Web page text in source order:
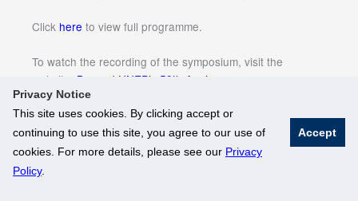
Privacy Notice
This site uses cookies. By clicking accept or
continuing to use this site, you agree to our use of
cookies. For more details, please see our Privacy
Policy.
Accept
Click here to view full programme.
To watch the recording of the symposium, visit the
website: Beyond UNEP’s 50th Anniversary
© National University of Singapore. All Rights Reserved